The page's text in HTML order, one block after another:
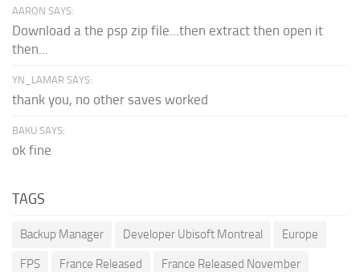
AARON SAYS:
Download a the psp zip file...then extract then open it
then...
YN_LAMAR SAYS:
thank you, no other saves worked
BAKU SAYS:
ok fine
TAGS
Backup Manager Developer Ubisoft Montreal Europe
FPS France Released France Released November